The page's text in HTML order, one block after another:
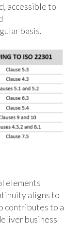
accessible to
basis.
elements
aligns to
contributes to a
business